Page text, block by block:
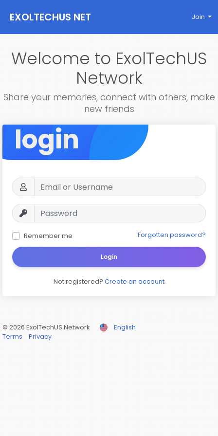
EXOLTECHUS NET
WORK
Join
Welcome to ExolTechUS
Network
Share your memories, connect with others, make
new friends
login
Remember me Forgotten password?
Login
Not registered? Create an account
© 2026 ExolTechUS Network
English
Terms
Privacy